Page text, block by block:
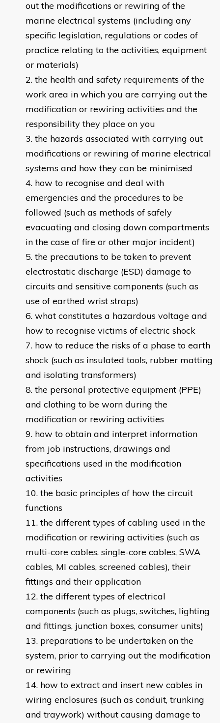
out the modifications or rewiring of the
marine electrical systems (including any
specific legislation, regulations or codes of
practice relating to the activities, equipment
or materials)
the health and safety requirements of the
work area in which you are carrying out the
modification or rewiring activities and the
responsibility they place on you
the hazards associated with carrying out
modifications or rewiring of marine electrical
systems and how they can be minimised
how to recognise and deal with
emergencies and the procedures to be
followed (such as methods of safely
evacuating and closing down compartments
in the case of fire or other major incident)
the precautions to be taken to prevent
electrostatic discharge (ESD) damage to
circuits and sensitive components (such as
use of earthed wrist straps)
what constitutes a hazardous voltage and
how to recognise victims of electric shock
how to reduce the risks of a phase to earth
shock (such as insulated tools, rubber matting
and isolating transformers)
the personal protective equipment (PPE)
and clothing to be worn during the
modification or rewiring activities
how to obtain and interpret information
from job instructions, drawings and
specifications used in the modification
activities
the basic principles of how the circuit
functions
the different types of cabling used in the
modification or rewiring activities (such as
multi-core cables, single-core cables, SWA
cables, MI cables, screened cables), their
fittings and their application
the different types of electrical
components (such as plugs, switches, lighting
and fittings, junction boxes, consumer units)
preparations to be undertaken on the
system, prior to carrying out the modification
or rewiring
how to extract and insert new cables in
wiring enclosures (such as conduit, trunking
and traywork) without causing damage to